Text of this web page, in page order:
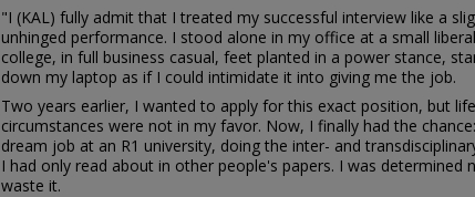
"I (KAL) fully admit that I treated my successful interview like a
unhinged performance. I stood alone in my office at a small
college, in full business casual, feet planted in a power stance,
down my laptop as if I could intimidate it into giving me the job.
Two years earlier, I wanted to apply for this exact position, but life
circumstances were not in my favor. Now, I finally had the
dream job at an R1 university, doing the inter- and
I had only read about in other people's papers. I was determined
waste it.